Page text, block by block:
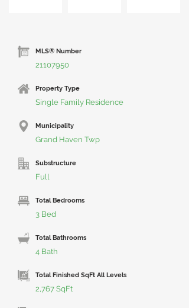
MLS® Number
21107950
Property Type
Single Family Residence
Municipality
Grand Haven Twp
Substructure
Full
Total Bedrooms
3 Bed
Total Bathrooms
4 Bath
Total Finished SqFt All Levels
2,767 SqFt